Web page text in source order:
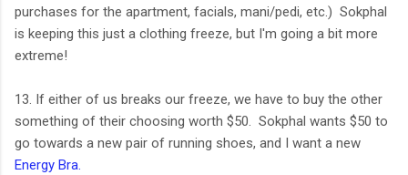
purchases for the apartment, facials, mani/pedi, etc.) Sokphal
is keeping this just a clothing freeze, but I'm going a bit more
extreme!
13. If either of us breaks our freeze, we have to buy the other
something of their choosing worth $50. Sokphal wants $50 to
go towards a new pair of running shoes, and I want a new
Energy Bra.